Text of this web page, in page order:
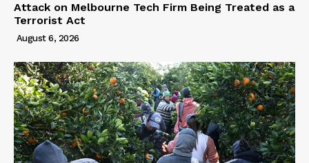
Attack on Melbourne Tech Firm Being Treated as a
Terrorist Act
August 6, 2026